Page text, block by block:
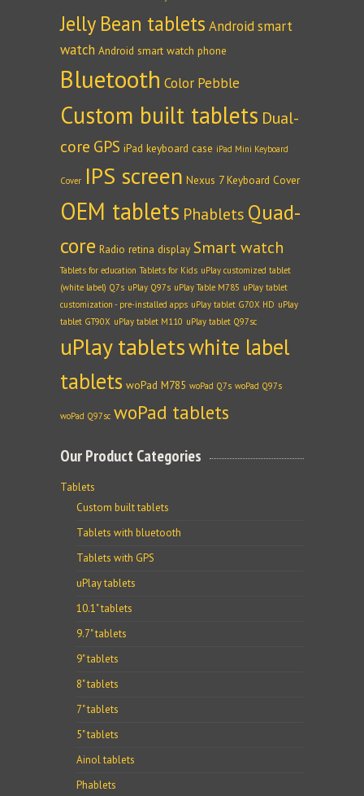
Jelly Bean tablets Android smart
watch Android smart watch phone
Bluetooth Color Pebble
Custom built tablets Dual-
core GPS iPad keyboard case iPad Mini Keyboard
Cover IPS screen Nexus 7 Keyboard Cover
OEM tablets Phablets Quad-
core Radio retina display Smart watch
Tablets for education Tablets for Kids uPlay customized tablet
(white label) Q7s uPlay Q97s uPlay Table M785 uPlay tablet
customization - pre-installed apps uPlay tablet G70X HD uPlay
tablet GT90X uPlay tablet M110 uPlay tablet Q97sc
uPlay tabletswhite label
tablets woPad M785 woPad Q7s woPad Q97s
woPad Q97sc woPad tablets
Our Product Categories
Tablets
Custom built tablets
Tablets with bluetooth
Tablets with GPS
uPlay tablets
10.1" tablets
9.7" tablets
9" tablets
8" tablets
7" tablets
5" tablets
Ainol tablets
Phablets